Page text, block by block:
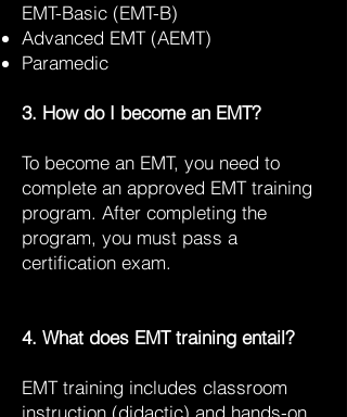
EMT-Basic (EMT-B)
Advanced EMT (AEMT)
Paramedic
3. How do I become an EMT?
To become an EMT, you need to
complete an approved EMT training
program. After completing the
program, you must pass a
certification exam.
4. What does EMT training entail?
EMT training includes classroom
instruction (didactic) and hands-on